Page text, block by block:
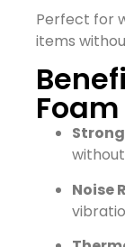
Perfect for
items
Noise